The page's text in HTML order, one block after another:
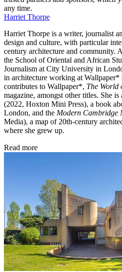
any time.
Harriet Thorpe
Harriet Thorpe is a writer, journalist
design and culture, with particular
century architecture and community.
the School of Oriental and African
Journalism at City University in
in architecture working at Wallpaper*
contributes to Wallpaper*, The World
magazine, amongst other titles. She
(2022, Hoxton Mini Press), a book
London, and the Modern Cambridge
Media), a map of 20th-century
where she grew up.
Read more